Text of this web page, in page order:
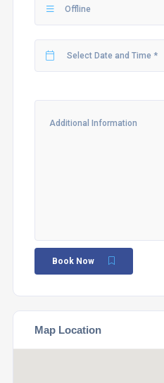
Offline
Book Now
Map Location